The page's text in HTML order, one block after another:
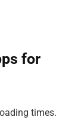
for
times.